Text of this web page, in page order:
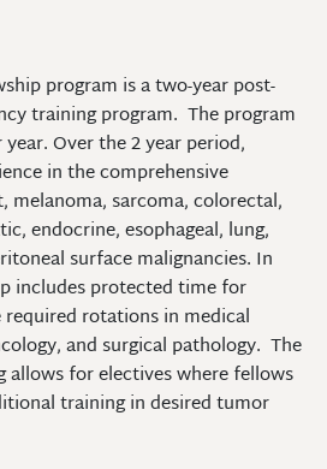
program is a two-year post-
training program. The program
Over the 2 year period,
in the comprehensive
melanoma, sarcoma, colorectal,
endocrine, esophageal, lung,
surface malignancies. In
includes protected time for
required rotations in medical
and surgical pathology. The
allows for electives where fellows
training in desired tumor